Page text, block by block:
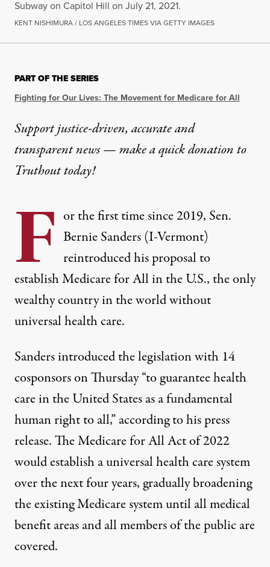
Subway on Capitol Hill on July 21, 2021.
KENT NISHIMURA / LOS ANGELES TIMES VIA GETTY IMAGES
PART OF THE SERIES
Fighting for Our Lives: The Movement for Medicare for All
Support justice-driven, accurate and
transparent news — make aquick donationto
Truthout today!
F or the first time since 2019, Sen.
Bernie Sanders (I-Vermont)
reintroduced his proposal to
establish Medicare for All in the U.S., the only
wealthy country in the world without
universal health care.
Sandersintroduced the legislationwith 14
cosponsors on Thursday “to guarantee health
care in the United States as a fundamental
human right to all,” according to his press
release. The Medicare for All Act of 2022
wouldestablish a universal health care system
over the next four years, gradually broadening
the existing Medicare system until all medical
benefit areas and all members of the public are
covered.